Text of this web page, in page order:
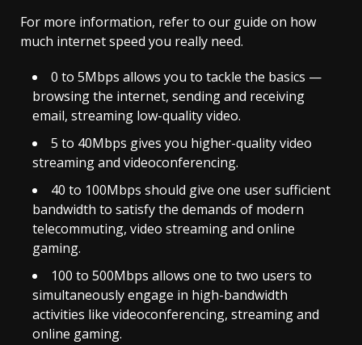
For more information, refer to our guide on how
much internet speed you really need.
0 to 5Mbps allows you to tackle the basics —
browsing the internet, sending and receiving
email, streaming low-quality video.
5 to 40Mbps gives you higher-quality video
streaming and videoconferencing.
40 to 100Mbps should give one user sufficient
bandwidth to satisfy the demands of modern
telecommuting, video streaming and online
gaming.
100 to 500Mbps allows one to two users to
simultaneously engage in high-bandwidth
activities like videoconferencing, streaming and
online gaming.